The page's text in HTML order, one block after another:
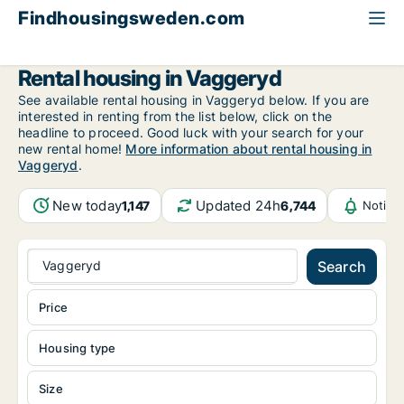
Findhousingsweden.com
Rental housing in Vaggeryd
See available rental housing in Vaggeryd below. If you are
interested in renting from the list below, click on the
headline to proceed. Good luck with your search for your
new rental home! More information about rental housing in
Vaggeryd.
New today1,147 Updated 24h6,744
Vaggeryd Search
Housing type
Size
Price